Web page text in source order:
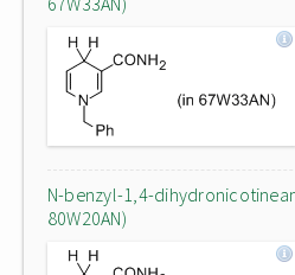
N-benzyl-1,4-
80W20AN)